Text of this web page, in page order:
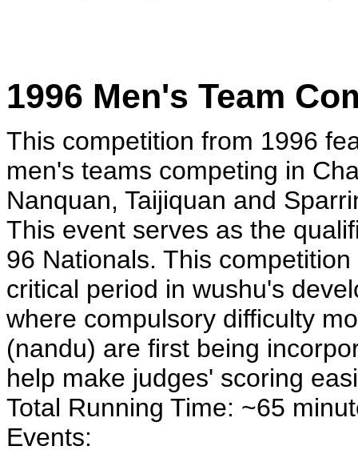
1996 Men's Team
This competition from 1996
men's teams competing in
Nanquan, Taijiquan and
This event serves as the
96 Nationals. This
critical period in wushu's
where compulsory difficulty
(nandu) are first being
help make judges' scoring
Total Running Time: ~65
Events: